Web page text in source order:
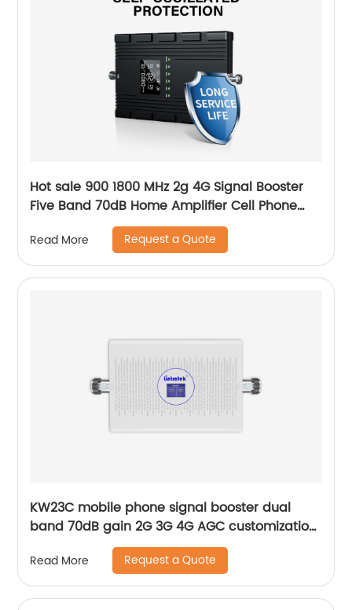
Hot sale 900 1800 MHz 2g 4G Signal Booster
Five Band 70dB Home Amplifier Cell Phone
GSM Repeater Booster with LCD Display
Read More Request a Quote
KW23C mobile phone signal booster dual
band 70dB gain 2G 3G 4G AGC customization
by Lintratek manufacturer
Read More Request a Quote